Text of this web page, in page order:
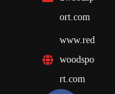
ort.com
www.red
woodspo
rt.com